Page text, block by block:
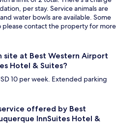
per stay. Service animals are
water bowls are available. Some
please contact the property for more
site at Best Western Airport
Hotel & Suites?
10 per week. Extended parking
offered by Best
InnSuites Hotel &